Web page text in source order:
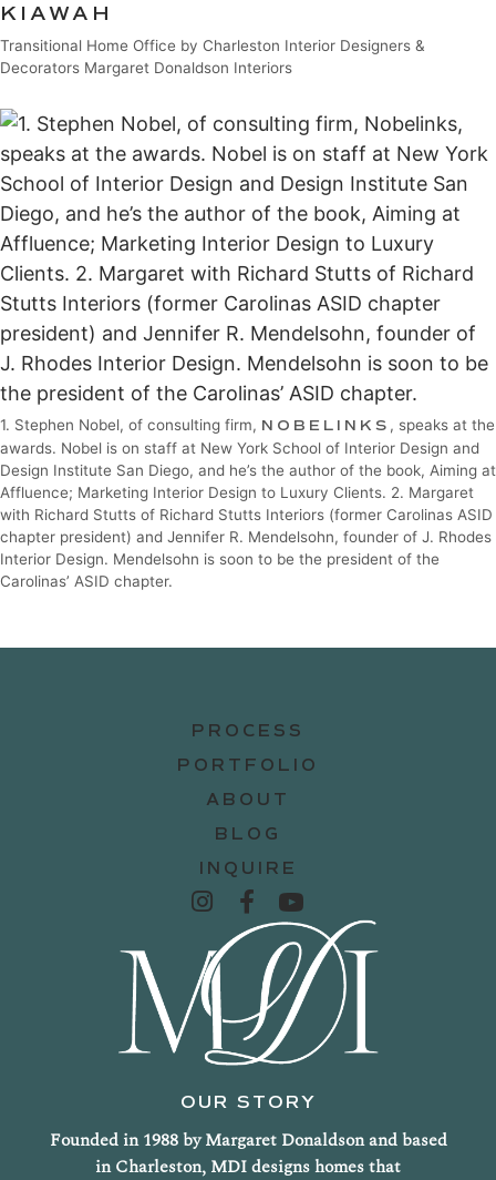
Transitional Home Office by Charleston Interior Designers &
Decorators Margaret Donaldson Interiors
1. Stephen Nobel, of consulting firm, NOBELINKS , speaks at the
awards. Nobel is on staff at New York School of Interior Design and
Design Institute San Diego, and he’s the author of the book, Aiming at
Affluence; Marketing Interior Design to Luxury Clients. 2. Margaret
with Richard Stutts of Richard Stutts Interiors (former Carolinas ASID
chapter president) and Jennifer R. Mendelsohn, founder of J. Rhodes
Interior Design. Mendelsohn is soon to be the president of the
Carolinas’ ASID chapter.
PROCESS
PORTFOLIO
ABOUT
BLOG
INQUIRE
OUR STORY
Founded in 1988 by Margaret Donaldson and based
in Charleston, MDI designs homes that